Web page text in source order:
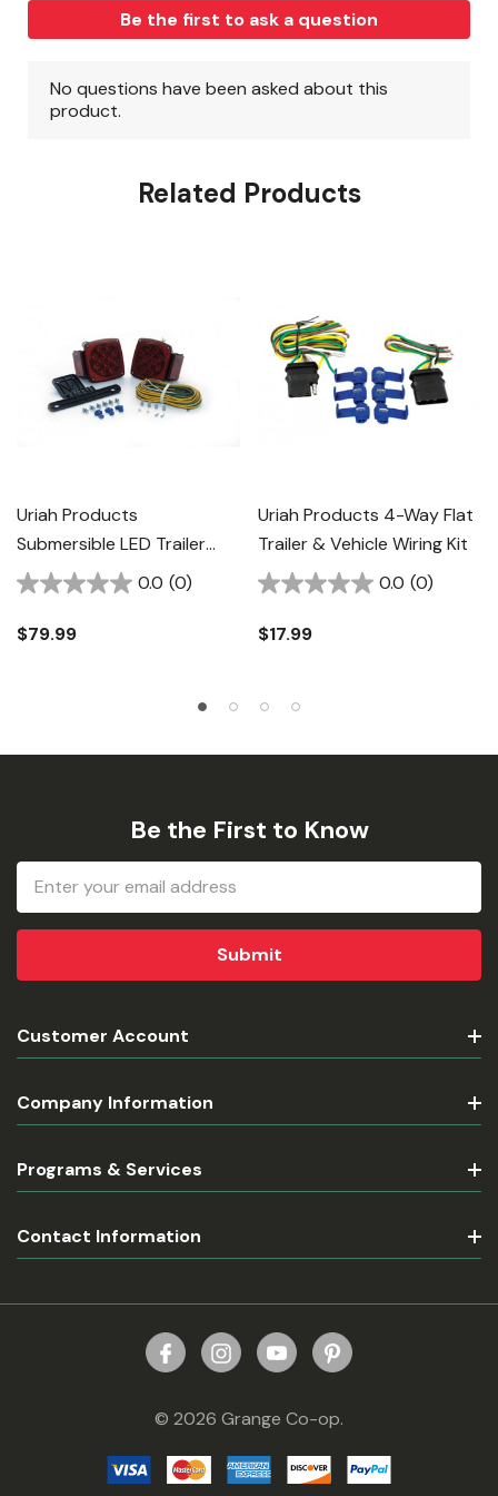
Related Products
Uriah Products
Submersible LED Trailer
Light Kit
0.0 (0)
$79.99
Uriah Products 4-Way Flat
Trailer & Vehicle Wiring Kit
0.0 (0)
$17.99
Be the First to Know
Email
Address
Customer Account
Company Information
Programs & Services
Contact Information
© 2026 Grange Co-op.